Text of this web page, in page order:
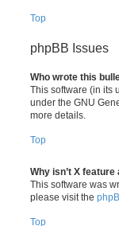
Top
phpBB Issues
Who wrote this
This software (in its
under the GNU
more details.
Top
Why isn’t X feature
This software was
please visit the
Top